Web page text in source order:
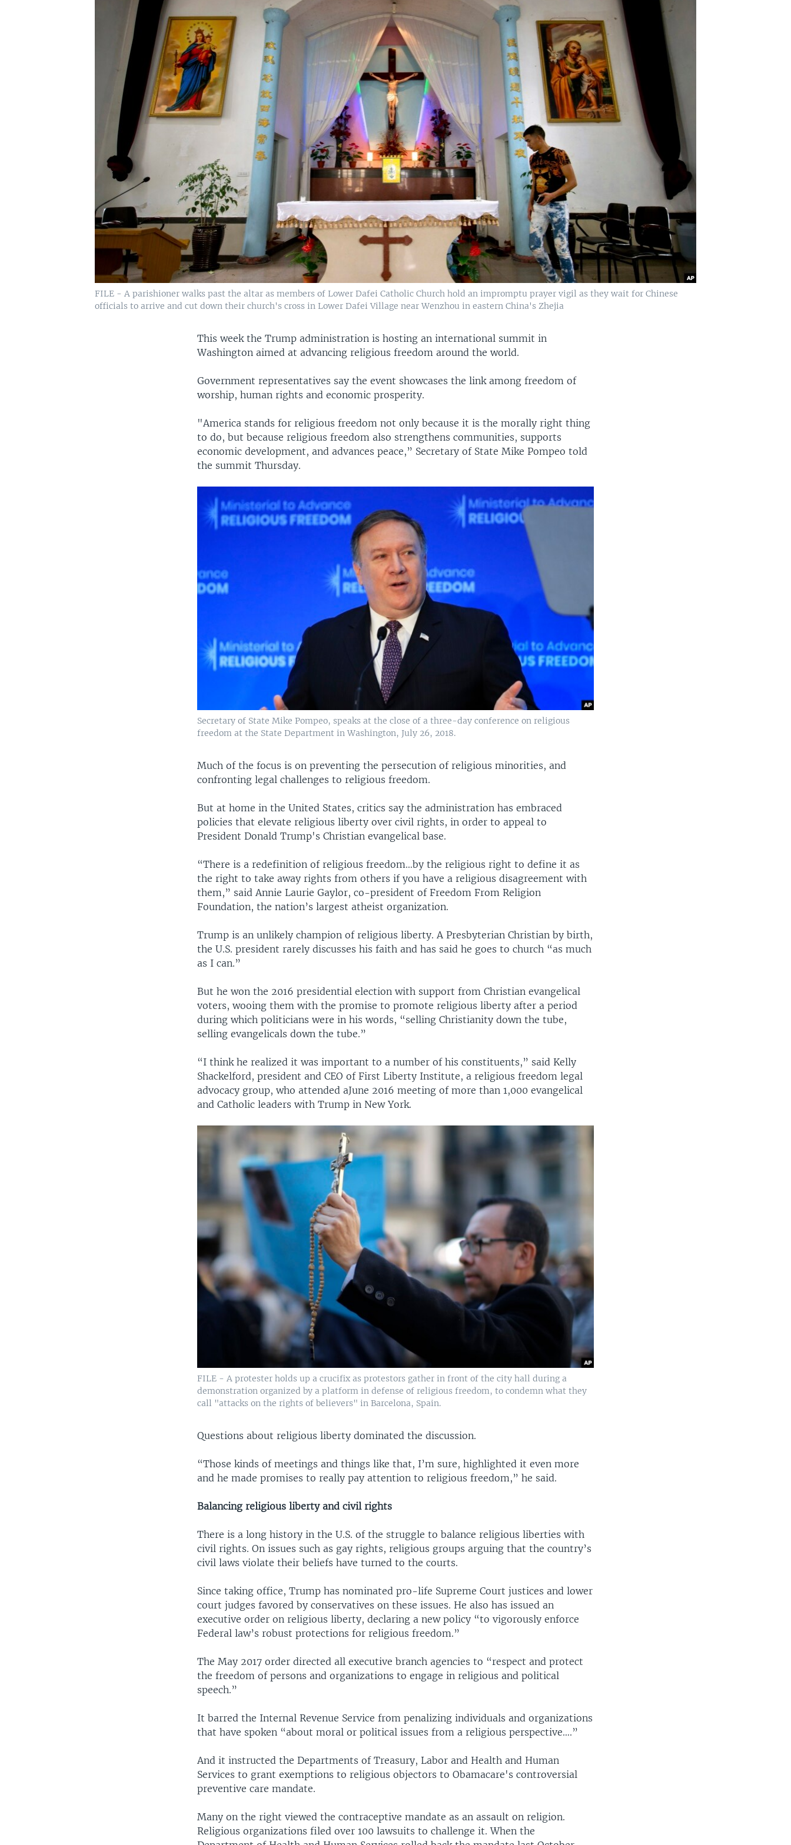
FILE - A parishioner walks past the altar as members of Lower Dafei Catholic Church hold an impromptu prayer vigil as they wait for Chinese
officials to arrive and cut down their church's cross in Lower Dafei Village near Wenzhou in eastern China's Zhejia
This week the Trump administration is hosting an international summit in
Washington aimed at advancing religious freedom around the world.
Government representatives say the event showcases the link among freedom of
worship, human rights and economic prosperity.
"America stands for religious freedom not only because it is the morally right thing
to do, but because religious freedom also strengthens communities, supports
economic development, and advances peace,” Secretary of State Mike Pompeo told
the summit Thursday.
Secretary of State Mike Pompeo, speaks at the close of a three-day conference on religious
freedom at the State Department in Washington, July 26, 2018.
Much of the focus is on preventing the persecution of religious minorities, and
confronting legal challenges to religious freedom.
But at home in the United States, critics say the administration has embraced
policies that elevate religious liberty over civil rights, in order to appeal to
President Donald Trump's Christian evangelical base.
“There is a redefinition of religious freedom…by the religious right to define it as
the right to take away rights from others if you have a religious disagreement with
them,” said Annie Laurie Gaylor, co-president of Freedom From Religion
Foundation, the nation’s largest atheist organization.
Trump is an unlikely champion of religious liberty. A Presbyterian Christian by birth,
the U.S. president rarely discusses his faith and has said he goes to church “as much
as I can.”
But he won the 2016 presidential election with support from Christian evangelical
voters, wooing them with the promise to promote religious liberty after a period
during which politicians were in his words, “selling Christianity down the tube,
selling evangelicals down the tube.”
“I think he realized it was important to a number of his constituents,” said Kelly
Shackelford, president and CEO of First Liberty Institute, a religious freedom legal
advocacy group, who attended aJune 2016 meeting of more than 1,000 evangelical
and Catholic leaders with Trump in New York.
FILE - A protester holds up a crucifix as protestors gather in front of the city hall during a
demonstration organized by a platform in defense of religious freedom, to condemn what they
call "attacks on the rights of believers" in Barcelona, Spain.
Questions about religious liberty dominated the discussion.
“Those kinds of meetings and things like that, I’m sure, highlighted it even more
and he made promises to really pay attention to religious freedom,” he said.
Balancing religious liberty and civil rights
There is a long history in the U.S. of the struggle to balance religious liberties with
civil rights. On issues such as gay rights, religious groups arguing that the country’s
civil laws violate their beliefs have turned to the courts.
Since taking office, Trump has nominated pro-life Supreme Court justices and lower
court judges favored by conservatives on these issues. He also has issued an
executive order on religious liberty, declaring a new policy “to vigorously enforce
Federal law’s robust protections for religious freedom.”
The May 2017 order directed all executive branch agencies to “respect and protect
the freedom of persons and organizations to engage in religious and political
speech.”
It barred the Internal Revenue Service from penalizing individuals and organizations
that have spoken “about moral or political issues from a religious perspective….”
And it instructed the Departments of Treasury, Labor and Health and Human
Services to grant exemptions to religious objectors to Obamacare's controversial
preventive care mandate.
Many on the right viewed the contraceptive mandate as an assault on religion.
Religious organizations filed over 100 lawsuits to challenge it. When the